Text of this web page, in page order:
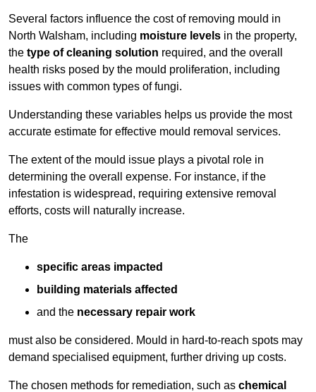
Several factors influence the cost of removing mould in
North Walsham, including moisture levels in the property,
the type of cleaning solution required, and the overall
health risks posed by the mould proliferation, including
issues with common types of fungi.
Understanding these variables helps us provide the most
accurate estimate for effective mould removal services.
The extent of the mould issue plays a pivotal role in
determining the overall expense. For instance, if the
infestation is widespread, requiring extensive removal
efforts, costs will naturally increase.
The
specific areas impacted
building materials affected
and the necessary repair work
must also be considered. Mould in hard-to-reach spots may
demand specialised equipment, further driving up costs.
The chosen methods for remediation, such as chemical